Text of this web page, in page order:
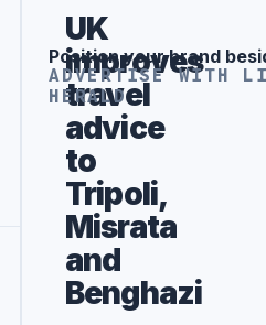
UK
improves
travel
advice
to
Tripoli,
Misrata
and
Benghazi
Advertisement
Position your brand
ADVERTISE WITH
HERALD